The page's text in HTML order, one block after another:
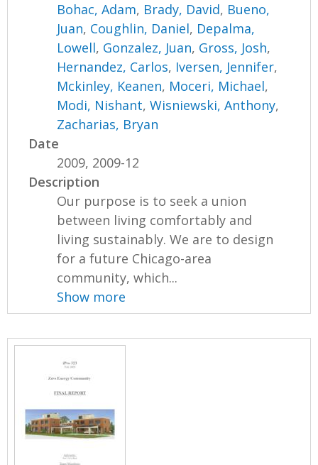
Bohac, Adam, Brady, David, Bueno,
Juan, Coughlin, Daniel, Depalma,
Lowell, Gonzalez, Juan, Gross, Josh,
Hernandez, Carlos, Iversen, Jennifer,
Mckinley, Keanen, Moceri, Michael,
Modi, Nishant,Wisniewski, Anthony,
Zacharias, Bryan
Date
2009, 2009-12
Description
Our purpose is to seek a union
between living comfortably and
living sustainably. We are to design
for a future Chicago-area
community, which...
Show more